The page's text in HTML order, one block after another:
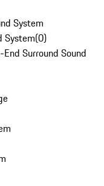
System
System(0)
Surround Sound